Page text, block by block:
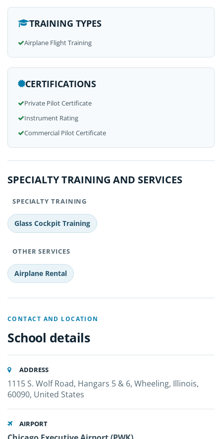
TRAINING TYPES
Airplane Flight Training
CERTIFICATIONS
Private Pilot Certificate
Instrument Rating
Commercial Pilot Certificate
SPECIALTY TRAINING AND SERVICES
SPECIALTY TRAINING
Glass Cockpit Training
OTHER SERVICES
Airplane Rental
CONTACT AND LOCATION
School details
ADDRESS
1115 S. Wolf Road, Hangars 5 & 6, Wheeling, Illinois,
60090, United States
AIRPORT